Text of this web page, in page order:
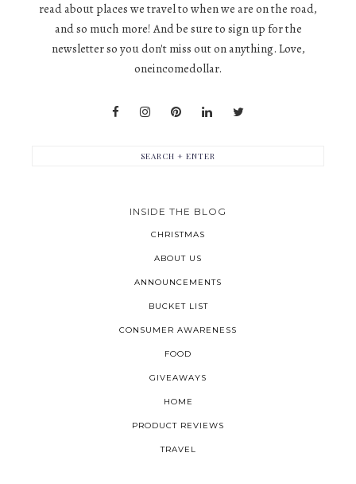
read about places we travel to when we are on the road,
and so much more! And be sure to sign up for the
newsletter so you don't miss out on anything. Love,
oneincomedollar.
INSIDE THE BLOG
CHRISTMAS
ABOUT US
ANNOUNCEMENTS
BUCKET LIST
CONSUMER AWARENESS
FOOD
GIVEAWAYS
HOME
PRODUCT REVIEWS
TRAVEL